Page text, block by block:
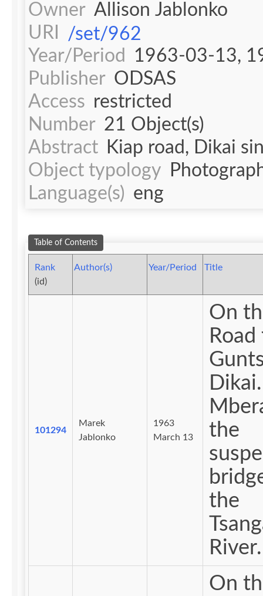
Owner Allison Jablonko
URI
/set/962
Year/Period
1963-03-13,
Publisher ODSAS
Access restricted
Number 21 Object(s)
Abstract
Kiap road, Dikai
Object typology
Language(s) eng
Table of Contents
Rank
(id)
Author(s) Year/Period Title
101294
Marek
Jablonko
1963
March 13
On
Dikai.
the
the
River.
On